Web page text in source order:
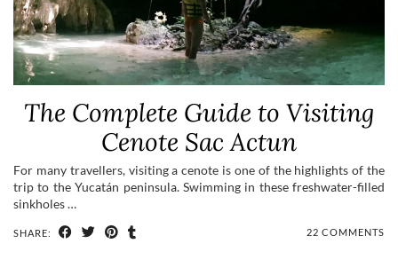
The Complete Guide to Visiting
Cenote Sac Actun
For many travellers, visiting a cenote is one of the highlights of the
trip to the Yucatán peninsula. Swimming in these freshwater-filled
sinkholes …
SHARE: 22 COMMENTS